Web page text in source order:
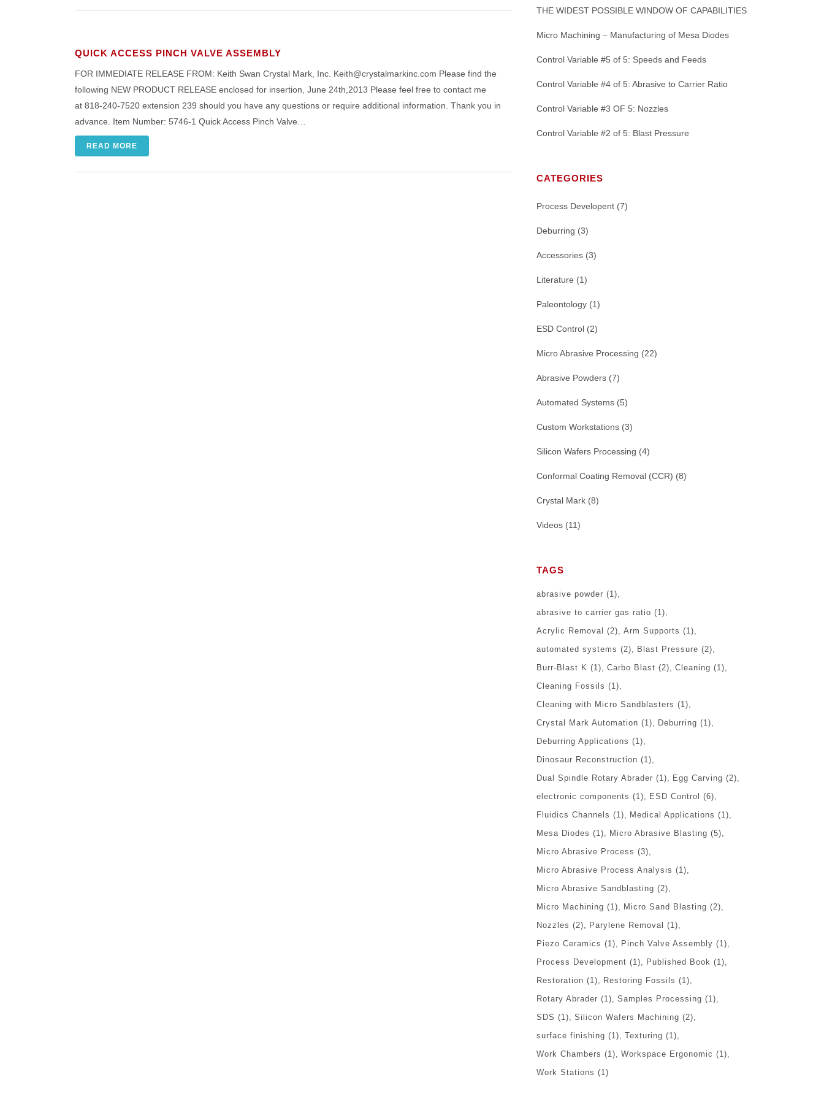
QUICK ACCESS PINCH VALVE ASSEMBLY
FOR IMMEDIATE RELEASE FROM: Keith Swan Crystal Mark, Inc. Keith@crystalmarkinc.com Please find the
following NEW PRODUCT RELEASE enclosed for insertion, June 24th,2013 Please feel free to contact me
at 818-240-7520 extension 239 should you have any questions or require additional information. Thank you in
advance. Item Number: 5746-1 Quick Access Pinch Valve…
READ MORE
THE WIDEST POSSIBLE WINDOW OF CAPABILITIES
Micro Machining – Manufacturing of Mesa Diodes
Control Variable #5 of 5: Speeds and Feeds
Control Variable #4 of 5: Abrasive to Carrier Ratio
Control Variable #3 OF 5: Nozzles
Control Variable #2 of 5: Blast Pressure
CATEGORIES
Process Developent (7)
Deburring (3)
Accessories (3)
Literature (1)
Paleontology (1)
ESD Control (2)
Micro Abrasive Processing (22)
Abrasive Powders (7)
Automated Systems (5)
Custom Workstations (3)
Silicon Wafers Processing (4)
Conformal Coating Removal (CCR) (8)
Crystal Mark (8)
Videos (11)
TAGS
abrasive powder (1)
abrasive to carrier gas ratio (1)
Acrylic Removal
(2) Arm Supports (1)
automated systems (2) Blast Pressure (2)
Burr-Blast K (1) Carbo Blast (2) Cleaning (1)
Cleaning Fossils (1)
Cleaning with Micro Sandblasters (1)
Crystal Mark Automation (1) Deburring (1)
Deburring Applications (1)
Dinosaur Reconstruction (1)
Dual Spindle Rotary Abrader (1) Egg Carving (2)
electronic components (1) ESD Control
(6)
Fluidics Channels (1) Medical Applications (1)
Mesa Diodes (1) Micro Abrasive Blasting (5)
Micro Abrasive Process (3)
Micro Abrasive Process Analysis (1)
Micro Abrasive Sandblasting (2)
Micro Machining (1) Micro Sand Blasting (2)
Nozzles (2) Parylene Removal
(1)
Piezo Ceramics (1) Pinch Valve Assembly (1)
Process Development (1) Published Book (1)
Restoration (1) Restoring Fossils (1)
Rotary Abrader (1) Samples Processing (1)
SDS (1) Silicon Wafers Machining (2)
surface finishing (1) Texturing (1)
Work Chambers (1) Workspace Ergonomic (1)
Work Stations (1)